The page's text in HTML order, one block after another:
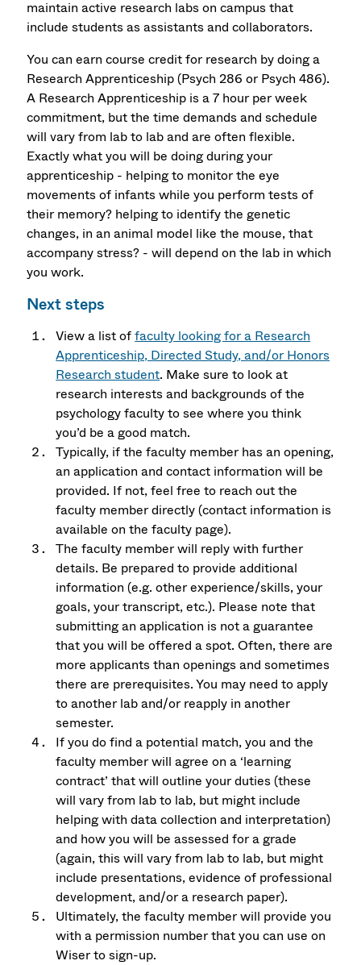
maintain active research labs on campus that
include students as assistants and collaborators.
You can earn course credit for research by doing a
Research Apprenticeship (Psych 286 or Psych 486).
A Research Apprenticeship is a 7 hour per week
commitment, but the time demands and schedule
will vary from lab to lab and are often flexible.
Exactly what you will be doing during your
apprenticeship - helping to monitor the eye
movements of infants while you perform tests of
their memory? helping to identify the genetic
changes, in an animal model like the mouse, that
accompany stress? - will depend on the lab in which
you work.
Next steps
View a list offaculty looking for a Research
Apprenticeship, Directed Study, and/or Honors
Research student. Make sure to look at
research interests and backgrounds of the
psychology faculty to see where you think
you’d be a good match.
Typically, if the faculty member has an opening,
an application and contact information will be
provided. If not, feel free to reach out the
faculty member directly (contact information is
available on the faculty page).
The faculty member will reply with further
details. Be prepared to provide additional
information (e.g. other experience/skills, your
goals, your transcript, etc.). Please note that
submitting an application is not a guarantee
that you will be offered a spot. Often, there are
more applicants than openings and sometimes
there are prerequisites. You may need to apply
to another lab and/or reapply in another
semester.
If you do find a potential match, you and the
faculty member will agree on a ‘learning
contract’ that will outline your duties (these
will vary from lab to lab, but might include
helping with data collection and interpretation)
and how you will be assessed for a grade
(again, this will vary from lab to lab, but might
include presentations, evidence of professional
development, and/or a research paper).
Ultimately, the faculty member will provide you
with a permission number that you can use on
Wiser to sign-up.